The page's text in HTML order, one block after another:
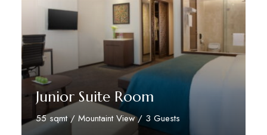
Junior Suite Room
55 sqmt / Mountaint View / 3 Guests